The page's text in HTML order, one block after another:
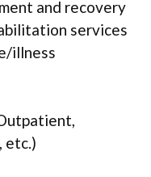
and recovery
services
illness
etc.)